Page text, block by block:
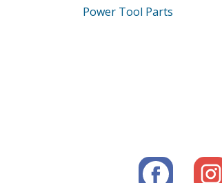
Power Tool Parts